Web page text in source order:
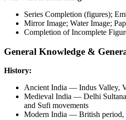
Series Completion (figures);
Mirror Image; Water Image;
Completion of Incomplete
General Knowledge &
History:
Ancient India — Indus Valley,
Medieval India — Delhi
and Sufi movements
Modern India — British period,